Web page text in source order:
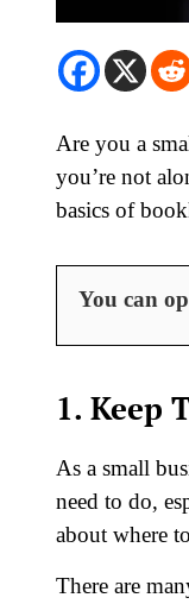
Are you a
you’re not
basics of
You can
1. Keep
As a small
need to do,
about where
There are